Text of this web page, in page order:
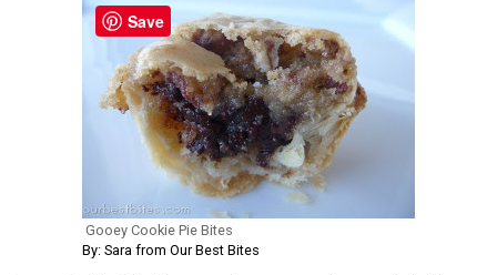
Gooey Cookie Pie Bites
By: Sara from Our Best Bites
Save